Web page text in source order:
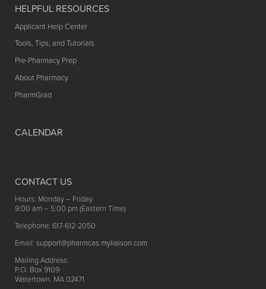
HELPFUL RESOURCES
Applicant Help Center
Tools, Tips, and Tutorials
Pre-Pharmacy Prep
About Pharmacy
PharmGrad
CALENDAR
CONTACT US
Hours: Monday – Friday
9:00 am – 5:00 pm (Eastern Time)
Telephone: 617-612-2050
Email: support@pharmcas.myliaison.com
Mailing Address:
P.O. Box 9109
Watertown, MA 02471